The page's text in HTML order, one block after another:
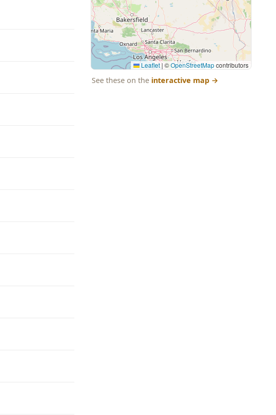
Leaflet| ©OpenStreetMapcontributors
See these on the interactive map →